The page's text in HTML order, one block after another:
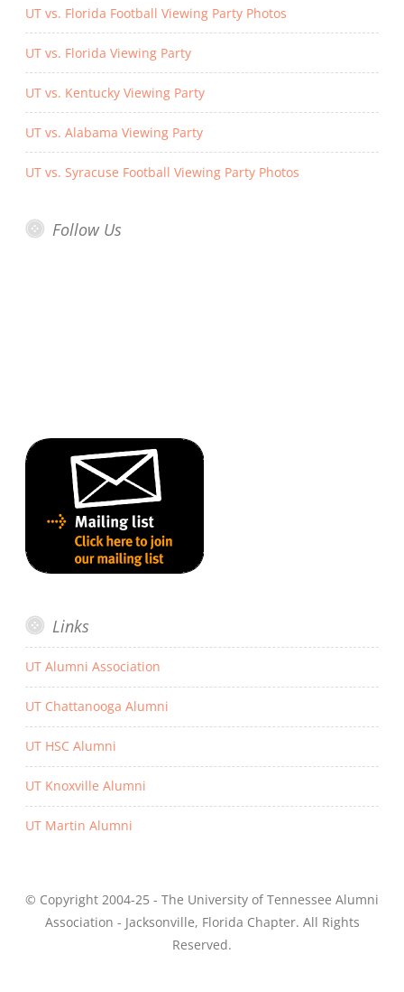
UT vs. Florida Football Viewing Party Photos
UT vs. Florida Viewing Party
UT vs. Kentucky Viewing Party
UT vs. Alabama Viewing Party
UT vs. Syracuse Football Viewing Party Photos
Follow Us
Links
UT Alumni Association
UT Chattanooga Alumni
UT HSC Alumni
UT Knoxville Alumni
UT Martin Alumni
© Copyright 2004-25 - The University of Tennessee Alumni
Association - Jacksonville, Florida Chapter. All Rights
Reserved.